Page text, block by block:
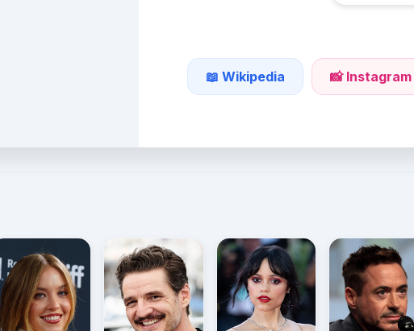
📖 Wikipedia 📸 Instagram